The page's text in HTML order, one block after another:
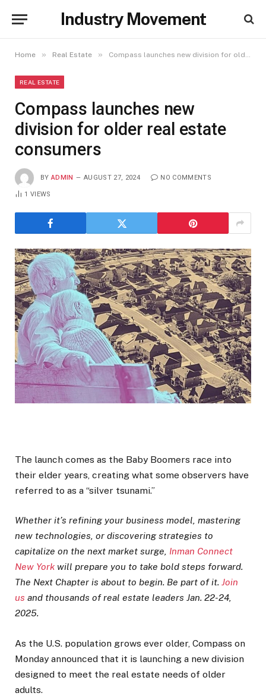
Industry Movement
Home » Real Estate » Compass launches new division for older real estate consumers
REAL ESTATE
Compass launches new
division for older real estate
consumers
BY ADMIN AUGUST 27, 2024 NO COMMENTS
1VIEWS
The launch comes as the Baby Boomers race into
their elder years, creating what some observers have
referred to as a “silver tsunami.”
Whether it’s refining your business model, mastering
new technologies, or discovering strategies to
capitalize on the next market surge, Inman Connect
New York will prepare you to take bold steps forward.
The Next Chapter is about to begin. Be part of it. Join
us and thousands of real estate leaders Jan. 22-24,
2025.
As the U.S. population grows ever older, Compass on
Monday announced that it is launching a new division
designed to meet the real estate needs of older
adults.